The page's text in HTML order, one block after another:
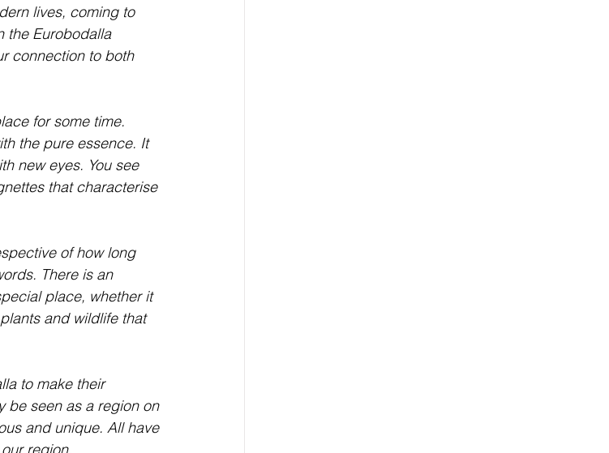
lives, coming to
the Eurobodalla
connection to both
for some time.
the pure essence. It
new eyes. You see
that characterise
There is an
place, whether it
and wildlife that
be seen as a region on
and unique. All have